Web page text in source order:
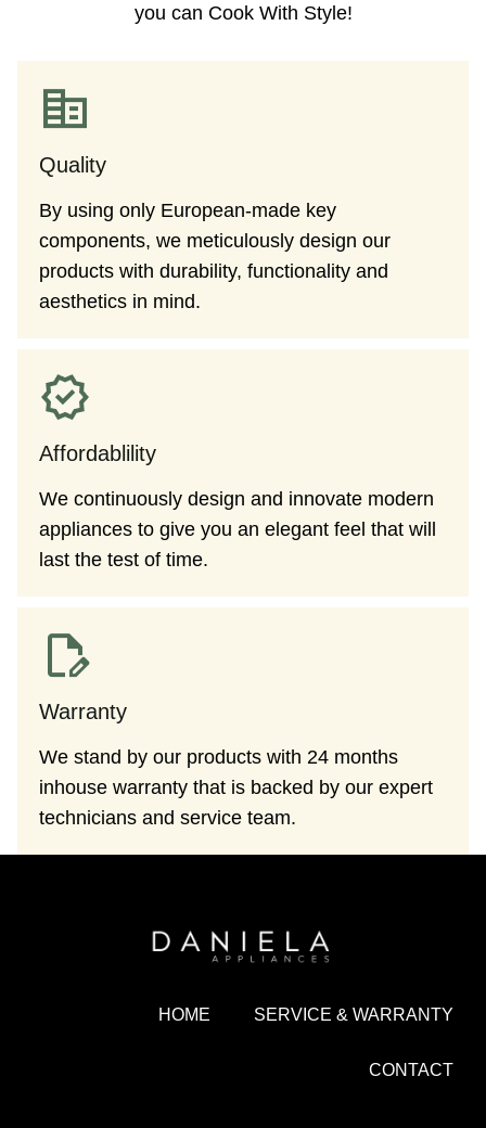
you can Cook With Style!
Quality
By using only European-made key
components, we meticulously design our
products with durability, functionality and
aesthetics in mind.
Affordablility
We continuously design and innovate modern
appliances to give you an elegant feel that will
last the test of time.
Warranty
We stand by our products with 24 months
inhouse warranty that is backed by our expert
technicians and service team.
HOME SERVICE & WARRANTY
CONTACT